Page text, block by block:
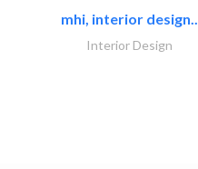
mhi, interior design..
Interior Design